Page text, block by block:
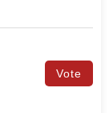
Vote